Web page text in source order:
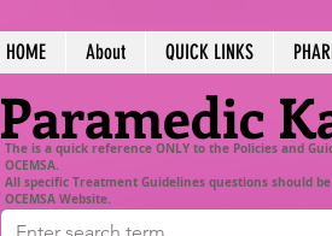
HOME About QUICK LINKS
Paramedic
The is a quick reference ONLY to the Policies and
OCEMSA.
All specific Treatment Guidelines questions should
OCEMSA Website.